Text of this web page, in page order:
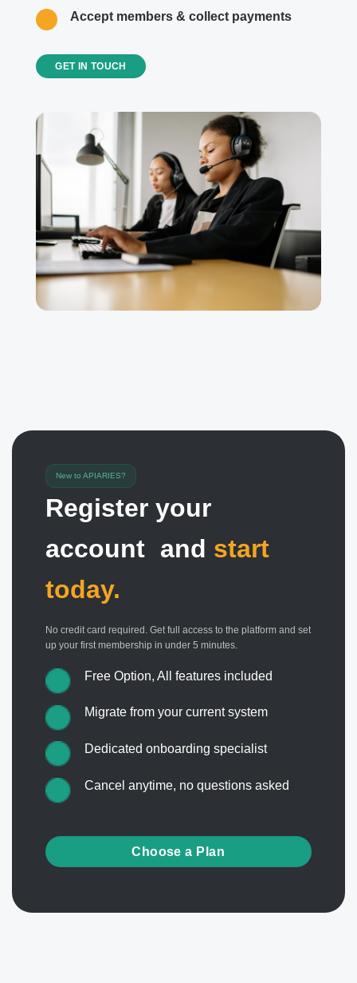
Accept members & collect payments
GET IN TOUCH
New to APIARIES?
Register your
account and start
today.
No credit card required. Get full access to the platform and set
up your first membership in under 5 minutes.
Free Option, All features included
Migrate from your current system
Dedicated onboarding specialist
Cancel anytime, no questions asked
Choose a Plan